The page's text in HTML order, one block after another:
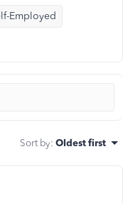
Employed
Sort by: Oldest first